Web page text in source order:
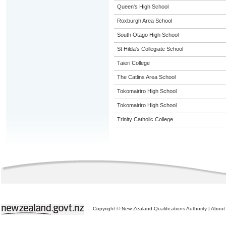
Queen's High School
Roxburgh Area School
South Otago High School
St Hilda's Collegiate School
Taieri College
The Catlins Area School
Tokomairiro High School
Tokomairiro High School
Trinity Catholic College
Copyright © New Zealand Qualifications Authority | About